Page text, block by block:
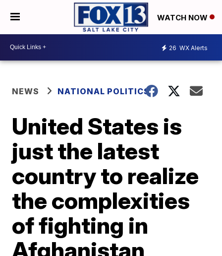
WATCH NOW
26 WX Alerts
NEWS NATIONAL POLITICS
United States is
just the latest
country to realize
the complexities
of fighting in
Afghanistan